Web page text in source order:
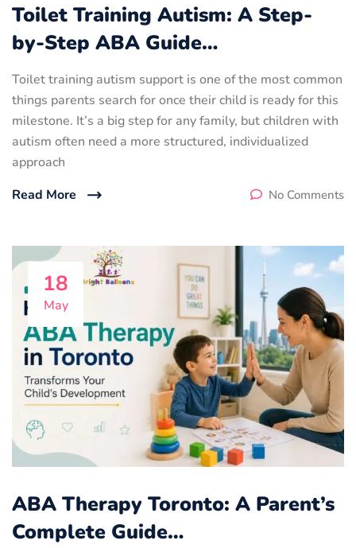
Toilet Training Autism: A Step-
by-Step ABA Guide…
Toilet training autism support is one of the most common
things parents search for once their child is ready for this
milestone. It’s a big step for any family, but children with
autism often need a more structured, individualized
approach
Read More
No Comments
18
May
ABA Therapy Toronto: A Parent’s
Complete Guide…